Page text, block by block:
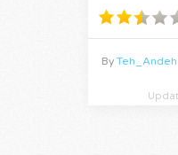
By Teh_Andeh